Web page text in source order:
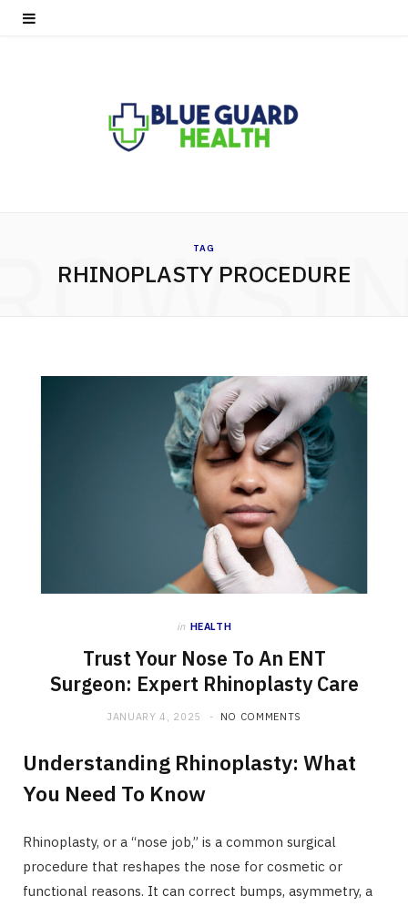
TAG
RHINOPLASTY PROCEDURE
in HEALTH
Trust Your Nose To An ENT
Surgeon: Expert Rhinoplasty Care
JANUARY 4, 2025 NO COMMENTS
Understanding Rhinoplasty: What
You Need To Know
Rhinoplasty, or a “nose job,” is a common surgical
procedure that reshapes the nose for cosmetic or
functional reasons. It can correct bumps, asymmetry, a